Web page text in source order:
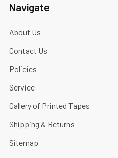
Navigate
About Us
Contact Us
Policies
Service
Gallery of Printed Tapes
Shipping & Returns
Sitemap